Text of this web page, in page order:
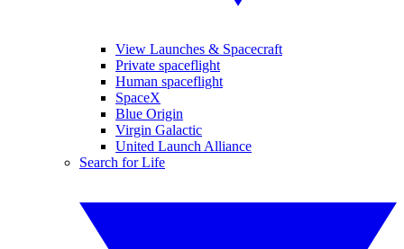
View Launches & Spacecraft
Private spaceflight
Human spaceflight
SpaceX
Blue Origin
Virgin Galactic
United Launch Alliance
Search for Life